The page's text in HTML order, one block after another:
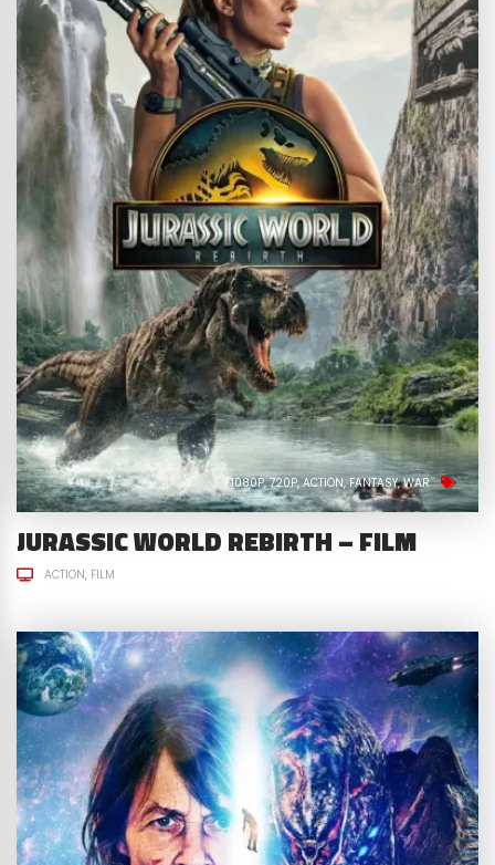
1080P 720P ACTION FANTASY WAR
JURASSIC WORLD REBIRTH – FILM
ACTION FILM